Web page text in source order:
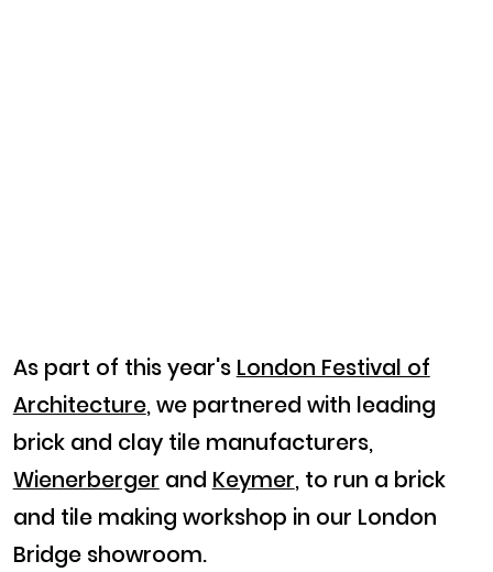
As part of this year's London Festival of
Architecture, we partnered with leading
brick and clay tile manufacturers,
Wienerberger and Keymer, to run a brick
and tile making workshop in our London
Bridge showroom.